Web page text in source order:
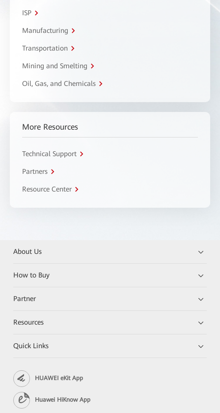
ISP
Manufacturing
Transportation
Mining and Smelting
Oil, Gas, and Chemicals
More Resources
Technical Support
Partners
Resource Center
About Us
How to Buy
Partner
Resources
Quick Links
HUAWEI eKit App
Huawei HiKnow App